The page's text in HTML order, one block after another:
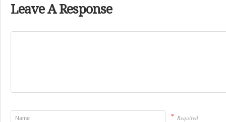
Leave A Response
* Required